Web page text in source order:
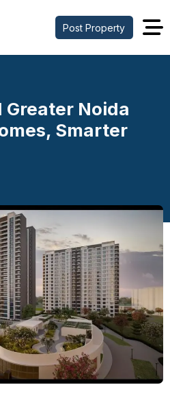
Post Property
Greater Noida
Smarter